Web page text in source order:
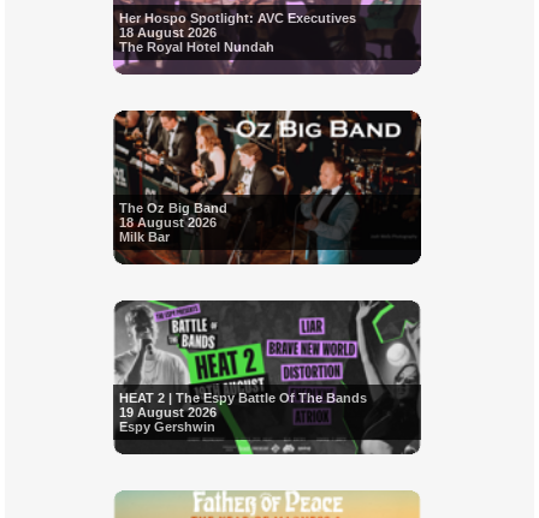
Her Hospo Spotlight: AVC Executives
18 August 2026
The Royal Hotel Nundah
The Oz Big Band
18 August 2026
Milk Bar
HEAT 2 | The Espy Battle Of The Bands
19 August 2026
Espy Gershwin